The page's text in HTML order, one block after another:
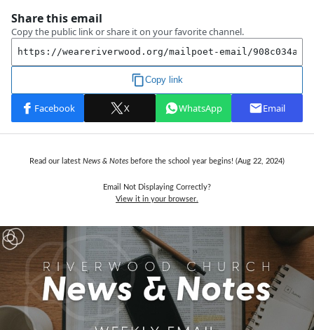
Read our latest News & Notes before the school year begins! (Aug 22, 2024)
Email Not Displaying Correctly?
View it in your browser.